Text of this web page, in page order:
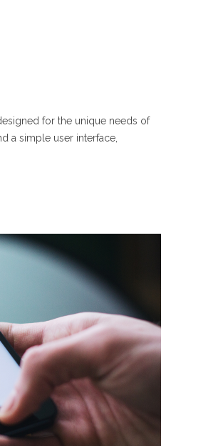
for the unique needs of
a simple user interface,